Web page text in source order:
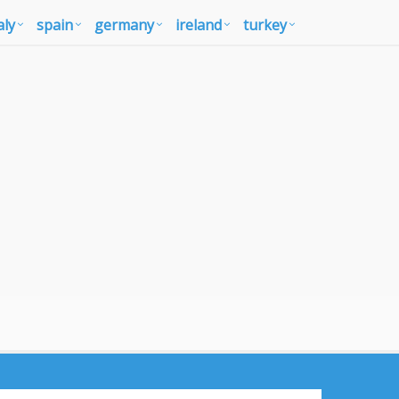
spain germany ireland turkey